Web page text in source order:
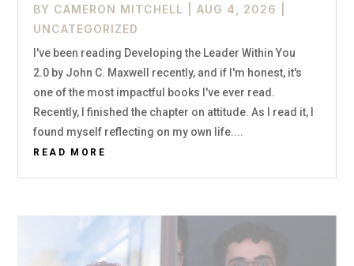
BY CAMERON MITCHELL |AUG 4, 2026
UNCATEGORIZED
I've been reading Developing the Leader Within You
2.0 by John C. Maxwell recently, and if I'm honest, it's
one of the most impactful books I've ever read.
Recently, I finished the chapter on attitude. As I read it, I
found myself reflecting on my own life....
READ MORE